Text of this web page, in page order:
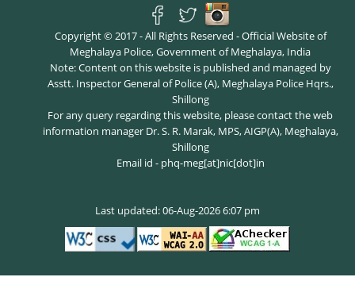
Copyright © 2017 - All Rights Reserved - Official Website of
Meghalaya Police, Government of Meghalaya, India
Note: Content on this website is published and managed by
Asstt. Inspector General of Police (A), Meghalaya Police Hqrs.,
Shillong
For any query regarding this website, please contact the web
information manager Dr. S. R. Marak, MPS, AIGP(A), Meghalaya,
Shillong
Email id - phq-meg[at]nic[dot]in
Last updated: 06-Aug-2026 6:07 pm